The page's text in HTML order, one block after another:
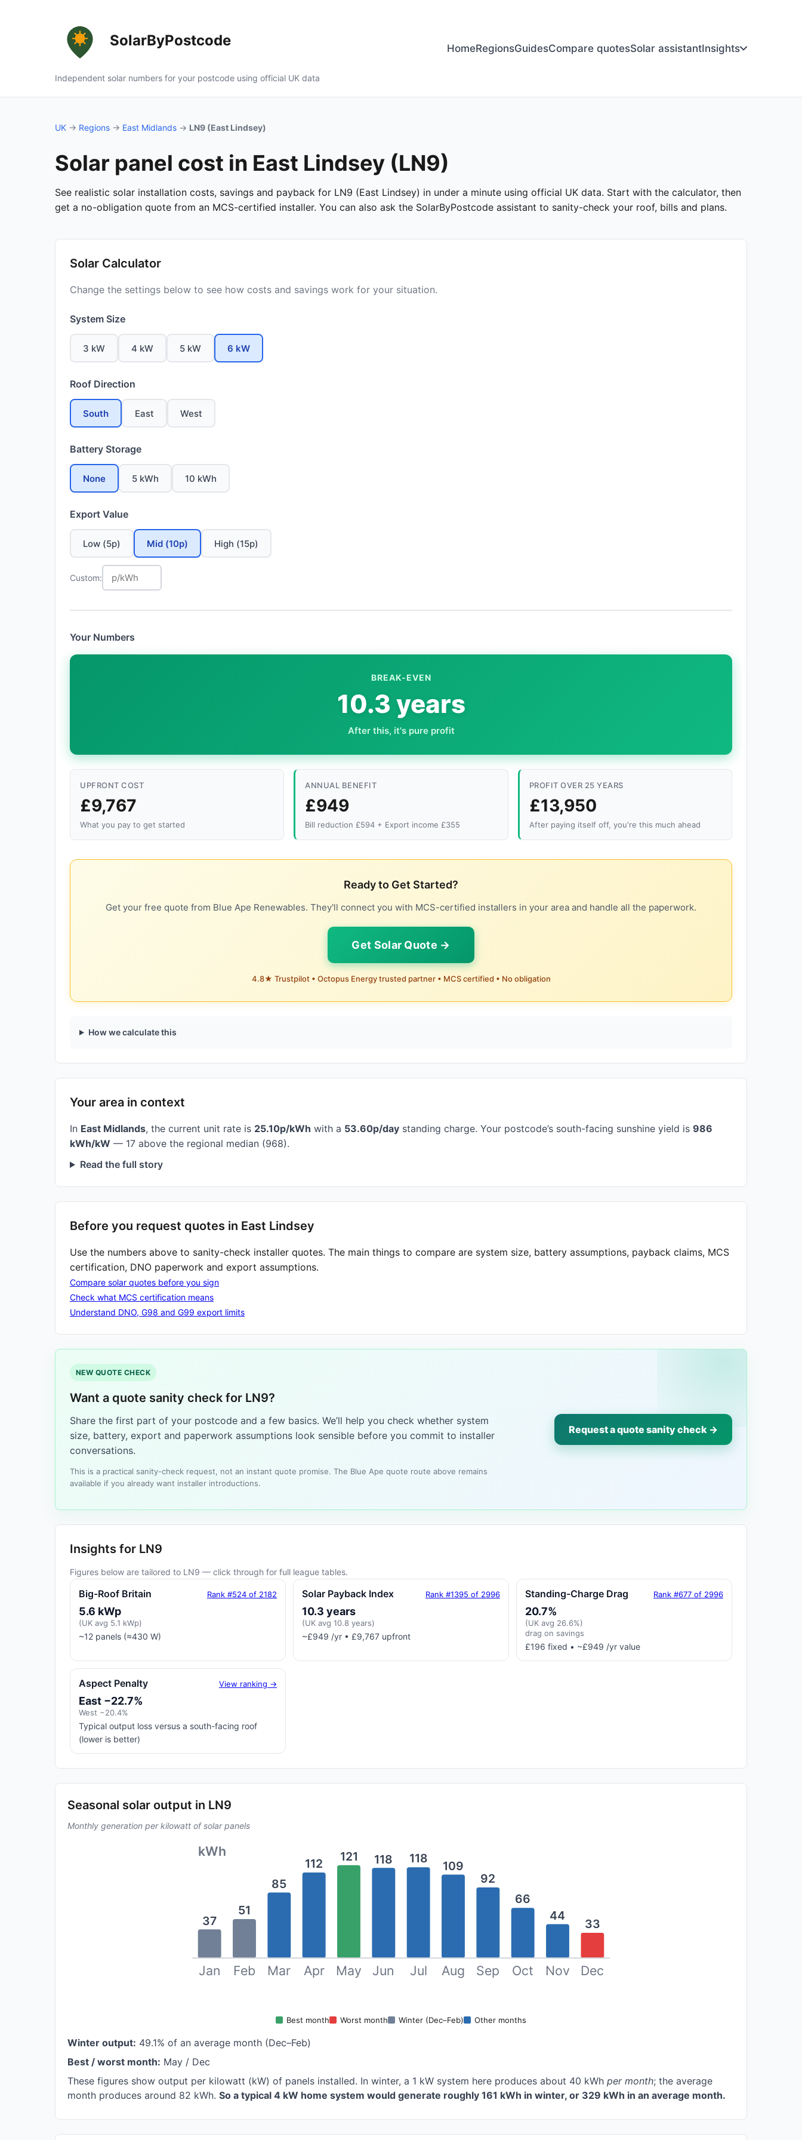
SolarByPostcode
Independent solar numbers for your postcode using official UK data
HomeRegionsGuidesCompare quotesSolar assistantInsights
UK → Regions → East Midlands → LN9 (East Lindsey)
Solar panel cost in East Lindsey (LN9)
See realistic solar installation costs, savings and payback for LN9 (East Lindsey) in under a minute using official UK data. Start with the calculator, then
get a no-obligation quote from an MCS-certified installer. You can also ask the SolarByPostcode assistant to sanity-check your roof, bills and plans.
Solar Calculator
Change the settings below to see how costs and savings work for your situation.
System Size
3 kW 4 kW 5 kW 6 kW
Roof Direction
South East West
Battery Storage
None 5 kWh 10 kWh
Export Value
Low (5p) Mid (10p) High (15p)
Custom:
Your Numbers
BREAK-EVEN
10.3 years
After this, it's pure profit
UPFRONT COST
£9,767
What you pay to get started
ANNUAL BENEFIT
£949
Bill reduction £594 + Export income £355
PROFIT OVER 25 YEARS
£13,950
After paying itself off, you're this much ahead
Ready to Get Started?
Get your free quote from Blue Ape Renewables. They'll connect you with MCS-certified installers in your area and handle all the paperwork.
Get Solar Quote →
4.8★ Trustpilot • Octopus Energy trusted partner • MCS certified • No obligation
How we calculate this
Your area in context
In East Midlands, the current unit rate is 25.10p/kWh with a 53.60p/day standing charge. Your postcode’s south-facing sunshine yield is 986
kWh/kW — 17 above the regional median (968).
Read the full story
Before you request quotes in East Lindsey
Use the numbers above to sanity-check installer quotes. The main things to compare are system size, battery assumptions, payback claims, MCS
certification, DNO paperwork and export assumptions.
Compare solar quotes before you sign
Check what MCS certification means
Understand DNO, G98 and G99 export limits
NEW QUOTE CHECK
Want a quote sanity check for LN9?
Share the first part of your postcode and a few basics. We’ll help you check whether system
size, battery, export and paperwork assumptions look sensible before you commit to installer
conversations.
This is a practical sanity-check request, not an instant quote promise. The Blue Ape quote route above remains
available if you already want installer introductions.
Request a quote sanity check →
Insights for LN9
Figures below are tailored to LN9 — click through for full league tables.
Big-Roof Britain Rank #524 of 2182
5.6 kWp
(UK avg 5.1 kWp)
~12 panels (≈430 W)
Solar Payback Index Rank #1395 of 2996
10.3 years
(UK avg 10.8 years)
~£949 /yr • £9,767 upfront
Standing-Charge Drag Rank #677 of 2996
20.7%
(UK avg 26.6%)
drag on savings
£196 fixed • ~£949 /yr value
Aspect Penalty View ranking →
East −22.7%
West −20.4%
Typical output loss versus a south-facing roof
(lower is better)
Seasonal solar output in LN9
Monthly generation per kilowatt of solar panels
kWh
37
Jan
51
Feb
85
Mar
112
Apr
121
May
118
Jun
118
Jul
109
Aug
92
Sep
66
Oct
44
Nov
33
Dec
Best month Worst month Winter (Dec–Feb) Other months
Winter output: 49.1% of an average month (Dec–Feb)
Best / worst month: May / Dec
These figures show output per kilowatt (kW) of panels installed. In winter, a 1 kW system here produces about 40 kWh per month; the average
month produces around 82 kWh. So a typical 4 kW home system would generate roughly 161 kWh in winter, or 329 kWh in an average month.